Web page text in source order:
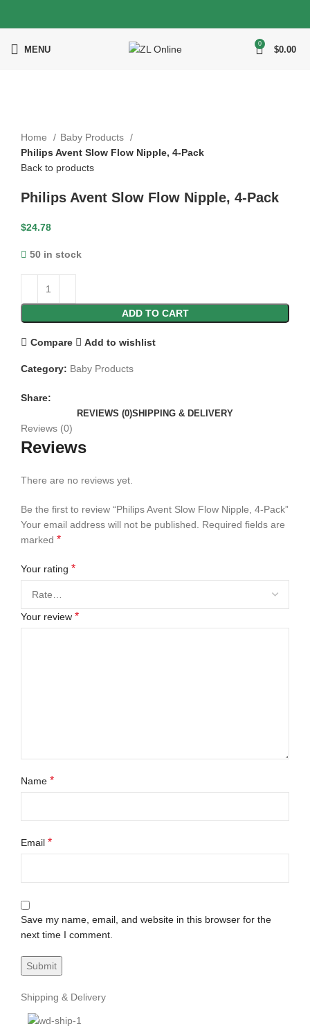
MENU
0
$0.00
Home
Baby Products
Philips Avent Slow Flow Nipple, 4-Pack
Back to products
Philips Avent Slow Flow Nipple, 4-Pack
$24.78
50 in stock
ADD TO CART
Compare Add to wishlist
Category: Baby Products
Share:
REVIEWS (0)SHIPPING & DELIVERY
Reviews (0)
Reviews
There are no reviews yet.
Be the first to review “Philips Avent Slow Flow Nipple, 4-Pack”
Your email address will not be published. Required fields are
marked *
Your rating *
Your review *
Name *
Email *
Save my name, email, and website in this browser for the
next time I comment.
Shipping & Delivery